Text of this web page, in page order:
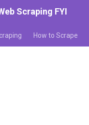
Scraping FYI
How to Scrape